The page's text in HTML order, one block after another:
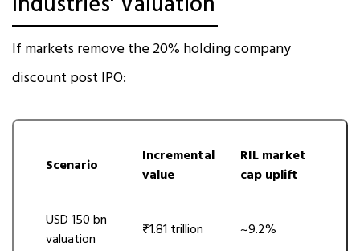
If markets remove the 20% holding company
discount post IPO:
Scenario
Incremental
value
RIL market
cap uplift
USD 150 bn
valuation
₹1.81 trillion ~9.2%